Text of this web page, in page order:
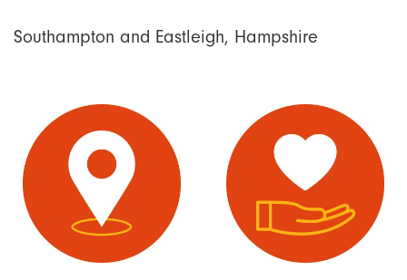
Southampton and Eastleigh, Hampshire